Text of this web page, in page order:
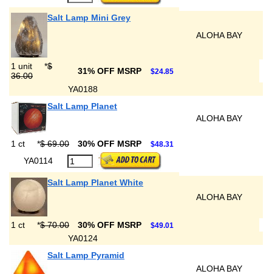
Salt Lamp Mini Grey
ALOHA BAY
1 unit *$
36.00
31% OFF MSRP $24.85
YA0188
Salt Lamp Planet
ALOHA BAY
1 ct *$ 69.00 30% OFF MSRP $48.31
YA0114
Salt Lamp Planet White
ALOHA BAY
1 ct *$ 70.00 30% OFF MSRP $49.01
YA0124
Salt Lamp Pyramid
ALOHA BAY